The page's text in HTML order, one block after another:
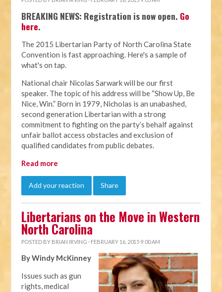
BREAKING NEWS: Registration is now open. Go
here.
The 2015 Libertarian Party of North Carolina State
Convention is fast approaching. Here's a sample of
what's on tap.
National chair Nicolas Sarwark will be our first
speaker. The topic of his address will be “Show Up, Be
Nice, Win.” Born in 1979, Nicholas is an unabashed,
second generation Libertarian with a strong
commitment to fighting on the party’s behalf against
unfair ballot access obstacles and exclusion of
qualified candidates from public debates.
Read more
Add your reaction Share
Libertarians on the Move in Western
North Carolina
POSTED BY BRIAN IRVING · FEBRUARY 16, 2015 9:00 AM
By Windy McKinney
Issues such as gun
rights, medical